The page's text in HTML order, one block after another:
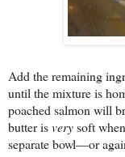
Add the remaining
until the mixture is
poached salmon will
butter isverysoft
separate bowl—or